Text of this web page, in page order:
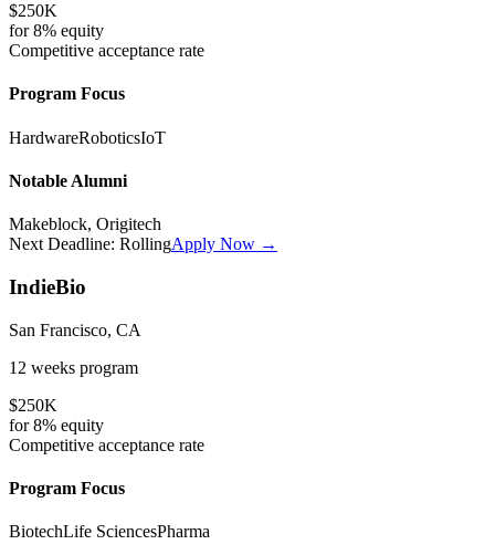
$250K
for8% equity
Competitive acceptance rate
Program Focus
HardwareRoboticsIoT
Notable Alumni
Makeblock, Origitech
Next Deadline: RollingApply Now →
IndieBio
San Francisco, CA
12 weeks program
$250K
for8% equity
Competitive acceptance rate
Program Focus
BiotechLife SciencesPharma